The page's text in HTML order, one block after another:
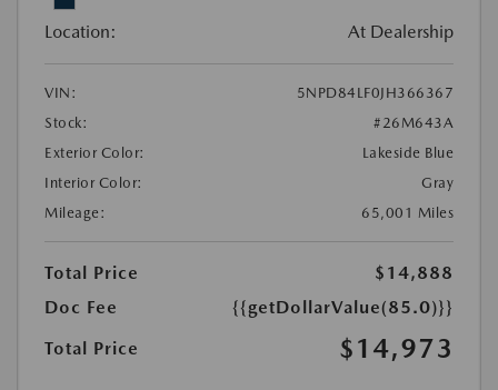
Location: At Dealership
VIN:
5NPD84LF0JH366367
Stock:
#26M643A
Exterior Color:
Lakeside Blue
Interior Color:
Gray
Mileage:
65,001 Miles
Total Price
$14,888
Doc Fee
{{getDollarValue(85.0)}}
Total Price
$14,973